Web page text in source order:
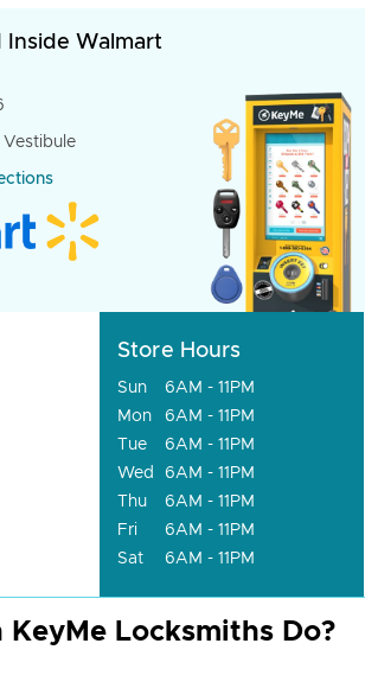
Inside Walmart
Store Hours
Sun
6AM - 11PM
Mon
6AM - 11PM
Tue
6AM - 11PM
Wed
6AM - 11PM
Thu
6AM - 11PM
Fri
6AM - 11PM
Sat
6AM - 11PM
KeyMe Locksmiths Do?